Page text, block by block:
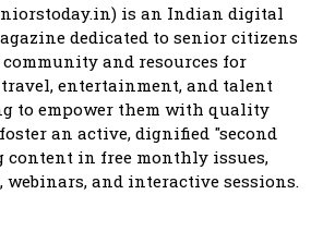
is an Indian digital
dedicated to senior citizens
and resources for
entertainment, and talent
to empower them with quality
an active, dignified "second
in free monthly issues,
and interactive sessions.